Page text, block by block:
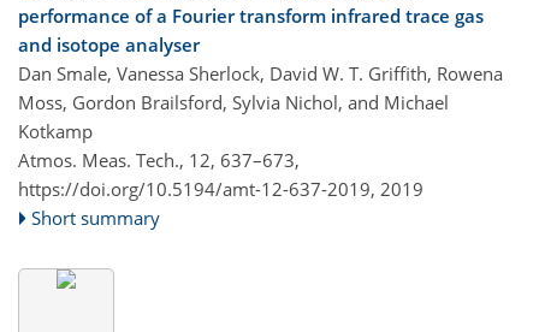
performance of a Fourier transform infrared trace gas
and isotope analyser
Dan Smale, Vanessa Sherlock, David W. T. Griffith, Rowena
Moss, Gordon Brailsford, Sylvia Nichol, and Michael
Kotkamp
Atmos. Meas. Tech., 12, 637–673,
https://doi.org/10.5194/amt-12-637-2019, 2019
Short summary